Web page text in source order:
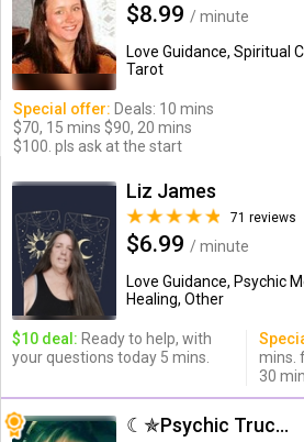
$8.99 / minute
Love Guidance, Spiritual
Tarot
Special offer: Deals: 10 mins
$70, 15 mins $90, 20 mins
$100. pls ask at the start
Liz James
71 reviews
$6.99 / minute
Love Guidance, Psychic
Healing, Other
$10 deal: Ready to help, with
your questions today 5 mins.
mins.
30
☾✯Psychic Trucy✯☽